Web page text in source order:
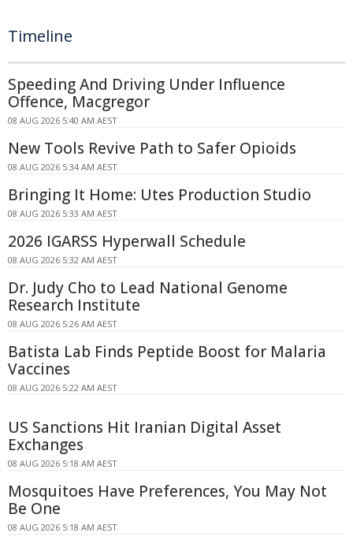
Timeline
Speeding And Driving Under Influence
Offence, Macgregor
08 AUG 2026 5:40 AM AEST
New Tools Revive Path to Safer Opioids
08 AUG 2026 5:34 AM AEST
Bringing It Home: Utes Production Studio
08 AUG 2026 5:33 AM AEST
2026 IGARSS Hyperwall Schedule
08 AUG 2026 5:32 AM AEST
Dr. Judy Cho to Lead National Genome
Research Institute
08 AUG 2026 5:26 AM AEST
Batista Lab Finds Peptide Boost for Malaria
Vaccines
08 AUG 2026 5:22 AM AEST
US Sanctions Hit Iranian Digital Asset
Exchanges
08 AUG 2026 5:18 AM AEST
Mosquitoes Have Preferences, You May Not
Be One
08 AUG 2026 5:18 AM AEST